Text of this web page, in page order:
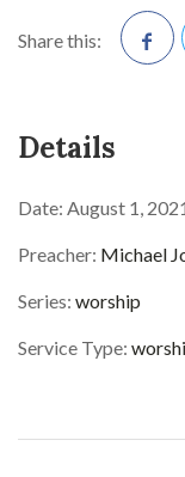
Share this:
Details
Date: August 1,
Preacher: Michael
Series: worship
Service Type: